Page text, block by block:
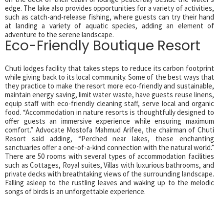
edge. The lake also provides opportunities for a variety of activities,
such as catch-and-release fishing, where guests can try their hand
at landing a variety of aquatic species, adding an element of
adventure to the serene landscape.
Eco-Friendly Boutique Resort
Chuti lodges facility that takes steps to reduce its carbon footprint
while giving back to its local community. Some of the best ways that
they practice to make the resort more eco-friendly and sustainable,
maintain energy saving, limit water waste, have guests reuse linens,
equip staff with eco-friendly cleaning staff, serve local and organic
food. “Accommodation in nature resorts is thoughtfully designed to
offer guests an immersive experience while ensuring maximum
comfort.” Advocate Mostofa Mahmud Arifee, the chairman of Chuti
Resort said adding, “Perched near lakes, these enchanting
sanctuaries offer a one-of-a-kind connection with the natural world.”
There are 50 rooms with several types of accommodation facilities
such as Cottages, Royal suites, Villas with luxurious bathrooms, and
private decks with breathtaking views of the surrounding landscape.
Falling asleep to the rustling leaves and waking up to the melodic
songs of birds is an unforgettable experience.